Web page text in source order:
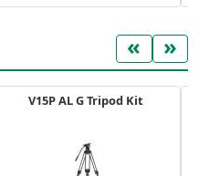
« »
V15P AL G Tripod Kit